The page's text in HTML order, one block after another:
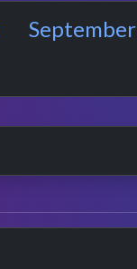
September